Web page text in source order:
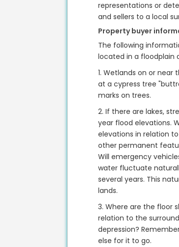
representations or
and sellers to a local
Property buyer
The following
located in a floodplain
1. Wetlands on or
at a cypress tree
marks on trees.
2. If there are lakes,
year flood elevations.
elevations in relation
other permanent
Will emergency
water fluctuate
several years. This
lands.
3. Where are the floor
relation to the
depression?
else for it to go.